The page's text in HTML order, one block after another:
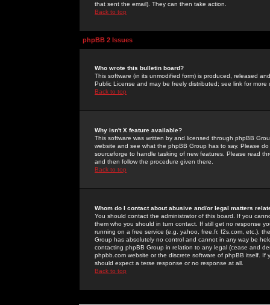
that sent the email). They can then take action.
Back to top
phpBB 2 Issues
Who wrote this bulletin board?
This software (in its unmodified form) is produced, released
Public License and may be freely distributed; see link for more
Back to top
Why isn't X feature available?
This software was written by and licensed through phpBB
website and see what the phpBB Group has to say. Please
sourceforge to handle tasking of new features. Please read
and then follow the procedure given there.
Back to top
Whom do I contact about abusive and/or legal matters
You should contact the administrator of this board. If you
them who you should in turn contact. If still get no response
running on a free service (e.g. yahoo, free.fr, f2s.com, etc.),
Group has absolutely no control and cannot in any way be
contacting phpBB Group in relation to any legal (cease and
phpbb.com website or the discrete software of phpBB itself.
should expect a terse response or no response at all.
Back to top